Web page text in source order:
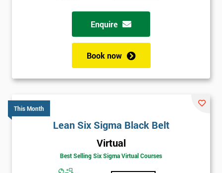
Enquire
Book now
This Month
Lean Six Sigma Black Belt
Virtual
Best Selling Six Sigma Virtual Courses
Not
*
* Number